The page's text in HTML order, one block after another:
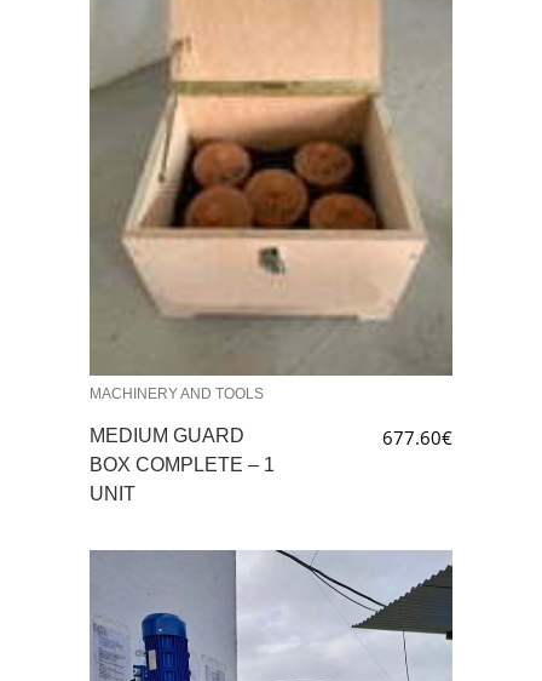
MACHINERY AND TOOLS
MEDIUM GUARD
BOX COMPLETE – 1
UNIT
677.60€